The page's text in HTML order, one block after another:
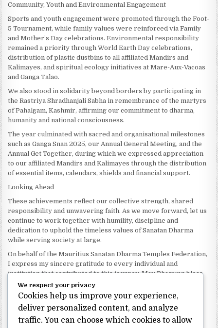
Community, Youth and Environmental Engagement
Sports and youth engagement were promoted through the Foot-
5 Tournament, while family values were reinforced via Family
and Mother’s Day celebrations. Environmental responsibility
remained a priority through World Earth Day celebrations,
distribution of plastic dustbins to all affiliated Mandirs and
Kalimayes, and spiritual ecology initiatives at Mare-Aux-Vacoas
and Ganga Talao.
We also stood in solidarity beyond borders by participating in
the Rastriya Shradhanjali Sabha in remembrance of the martyrs
of Pahalgam, Kashmir, affirming our commitment to dharma,
humanity and national consciousness.
The year culminated with sacred and organisational milestones
such as Ganga Snan 2025, our Annual General Meeting, and the
Annual Get Together, during which we expressed appreciation
to our affiliated Mandirs and Kalimayes through the distribution
of essential items, calendars, shields and financial support.
Looking Ahead
These achievements reflect our collective strength, shared
responsibility and unwavering faith. As we move forward, let us
continue to work together with humility, discipline and
dedication to uphold the timeless values of Sanatan Dharma
while serving society at large.
On behalf of the Mauritius Sanatan Dharma Temples Federation,
I express my sincere gratitude to every individual and
institution that contributed to this journey. May Bhagwan bless
our Federation with continued wisdom, unity and prosperity.
Dhanyavaad.
Jai Sanatan Dharma.
Shri Ghoorbin Bhojraj OSK
We respect your privacy
Cookies help us improve your experience,
deliver personalized content, and analyze
traffic. You can choose which cookies to allow